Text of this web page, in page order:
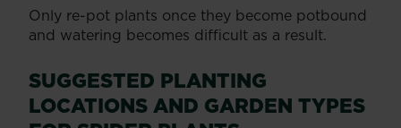
Only re-pot plants once they become potbound
and watering becomes difficult as a result.
SUGGESTED PLANTING
LOCATIONS AND GARDEN TYPES